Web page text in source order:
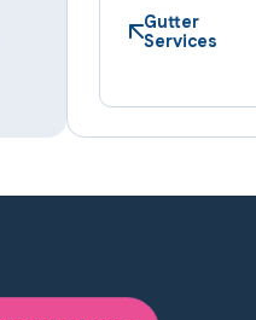
Gutter
Services